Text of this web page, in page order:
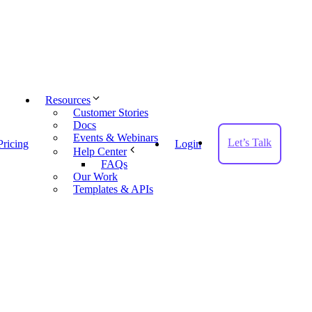
Resources
Customer Stories
Docs
Events & Webinars
Help Center
FAQs
Our Work
Templates & APIs
Login Let’s Talk